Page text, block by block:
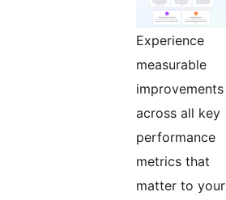
Experience
measurable
improvements
across all key
performance
metrics that
matter to your